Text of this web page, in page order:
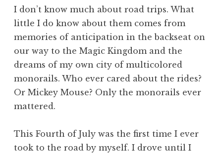
I don’t know much about road trips. What
little I do know about them comes from
memories of anticipation in the backseat on
our way to the Magic Kingdom and the
dreams of my own city of multicolored
monorails. Who ever cared about the rides?
Or Mickey Mouse? Only the monorails ever
mattered.
This Fourth of July was the first time I ever
took to the road by myself. I drove until I